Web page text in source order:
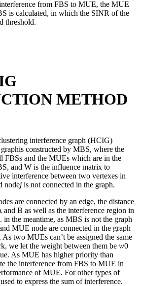
from FBS to MUE, the MUE
is calculated, in which the SINR of the
threshold.
METHOD
interference graph (HCIG)
constructed by MBS, where the
FBSs and the MUEs which are in the
and W is the influence matrix to
interference between two vertexes in
nodej is not connected in the graph.
are connected by an edge, the distance
and B as well as the interference region in
in the meantime, as MBS is not the graph
MUE node are connected in the graph
two MUEs can’t be assigned the same
we let the weight between them be w0
As MUE has higher priority than
the interference from FBS to MUE in
of MUE. For other types of
to express the sum of interference.